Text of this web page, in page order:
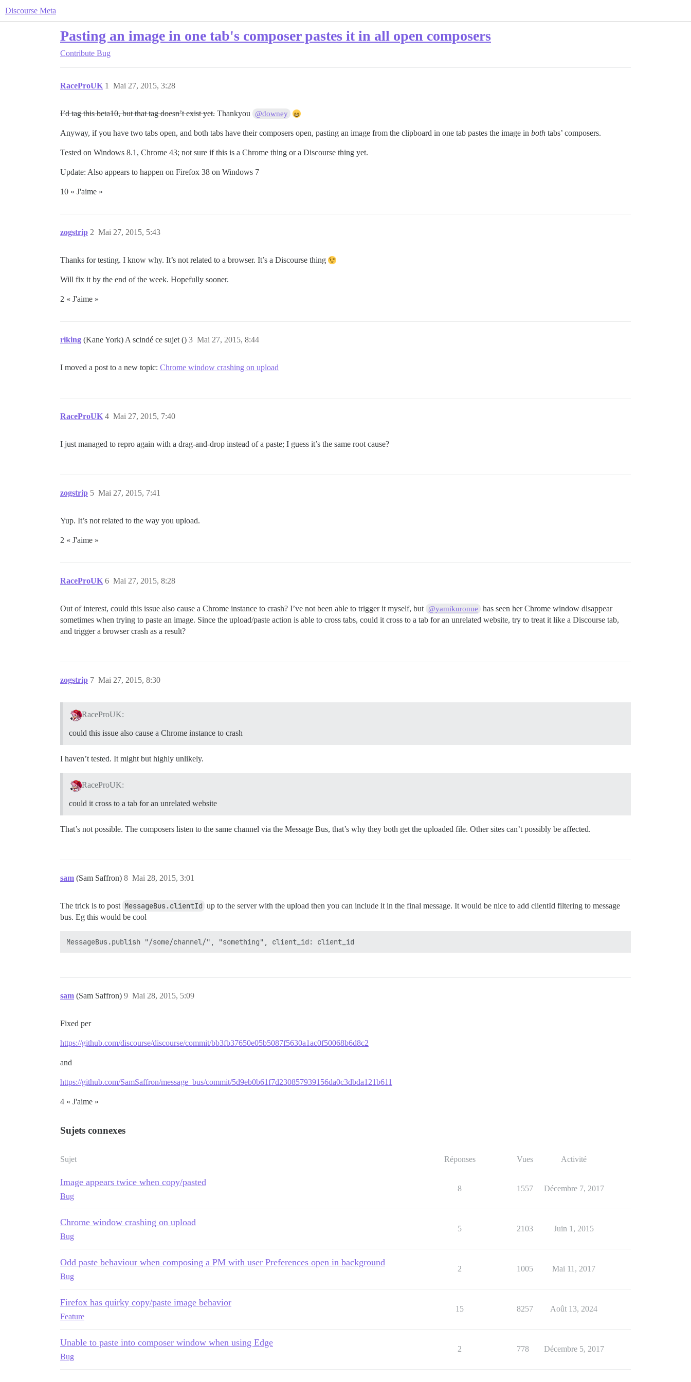
Discourse Meta
Pasting an image in one tab's composer pastes it in all open composers
Contribute Bug
RaceProUK Mai 27, 2015, 3:28
1
I’d tag this beta10, but that tag doesn’t exist yet. Thankyou @downey
Anyway, if you have two tabs open, and both tabs have their composers open, pasting an image from the clipboard in one tab pastes the image in both tabs’ composers.
Tested on Windows 8.1, Chrome 43; not sure if this is a Chrome thing or a Discourse thing yet.
Update: Also appears to happen on Firefox 38 on Windows 7
10 « J'aime »
zogstrip Mai 27, 2015, 5:43
2
Thanks for testing. I know why. It’s not related to a browser. It’s a Discourse thing
Will fix it by the end of the week. Hopefully sooner.
2 « J'aime »
riking (Kane York) A scindé ce sujet () Mai 27, 2015, 8:44
3
I moved a post to a new topic: Chrome window crashing on upload
RaceProUK Mai 27, 2015, 7:40
4
I just managed to repro again with a drag-and-drop instead of a paste; I guess it’s the same root cause?
zogstrip Mai 27, 2015, 7:41
5
Yup. It’s not related to the way you upload.
2 « J'aime »
RaceProUK Mai 27, 2015, 8:28
6
Out of interest, could this issue also cause a Chrome instance to crash? I’ve not been able to trigger it myself, but @yamikuronue
has seen her Chrome window disappear
sometimes when trying to paste an image. Since the upload/paste action is able to cross tabs, could it cross to a tab for an unrelated website, try to treat it like a Discourse tab,
and trigger a browser crash as a result?
zogstrip Mai 27, 2015, 8:30
7
RaceProUK:
could this issue also cause a Chrome instance to crash
I haven’t tested. It might but highly unlikely.
RaceProUK:
could it cross to a tab for an unrelated website
That’s not possible. The composers listen to the same channel via the Message Bus, that’s why they both get the uploaded file. Other sites can’t possibly be affected.
sam (Sam Saffron) Mai 28, 2015, 3:01
8
The trick is to post MessageBus.clientId up to the server with the upload then you can include it in the final message. It would be nice to add clientId filtering to message
bus. Eg this would be cool
sam (Sam Saffron) Mai 28, 2015, 5:09
9
Fixed per
https://github.com/discourse/discourse/commit/bb3fb37650e05b5087f5630a1ac0f50068b6d8c2
and
https://github.com/SamSaffron/message_bus/commit/5d9eb0b61f7d230857939156da0c3dbda121b611
4 « J'aime »
Sujets connexes
Sujet Réponses Vues Activité
Image appears twice when copy/pasted
Bug
8 1557 Décembre 7, 2017
Chrome window crashing on upload
Bug
5 2103 Juin 1, 2015
Odd paste behaviour when composing a PM with user Preferences open in background
Bug
2 1005 Mai 11, 2017
Firefox has quirky copy/paste image behavior
Feature
15 8257 Août 13, 2024
Unable to paste into composer window when using Edge
Bug
2 778 Décembre 5, 2017